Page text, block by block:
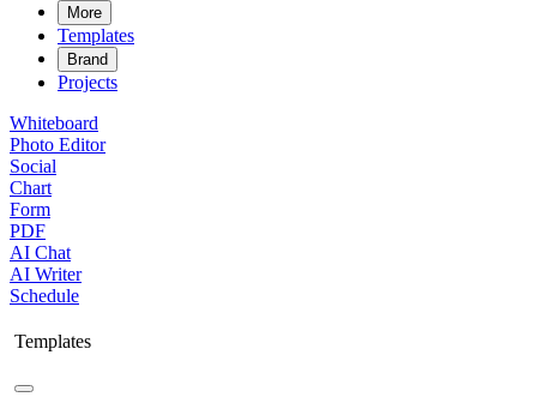
More
Templates
Brand
Projects
Whiteboard
Photo Editor
Social
Chart
Form
PDF
AI Chat
AI Writer
Schedule
Templates